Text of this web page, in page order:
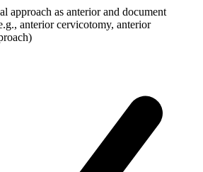
approach as anterior and document
anterior cervicotomy, anterior